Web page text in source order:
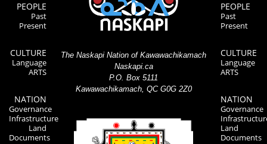
PEOPLE
Past
Present
CULTURE
Language
ARTS
NATION
Governance
Infrastructure
Land
Documents
The Naskapi Nation of Kawawachikamach
Naskapi.ca
P.O. Box 5111
Kawawachikamach, QC G0G 2Z0
PEOPLE
Past
Present
CULTURE
Language
ARTS
NATION
Governance
Land
Documents